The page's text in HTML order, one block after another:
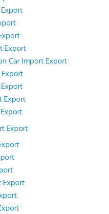
Export
Car Import Export
Export
Export
Export